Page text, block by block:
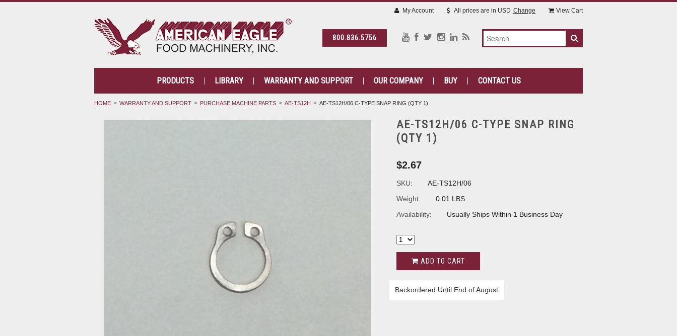
800.836.5756
My Account All prices are in USD Change View Cart
PRODUCTS LIBRARY WARRANTY AND SUPPORT OUR COMPANY BUY CONTACT US
HOME WARRANTY AND SUPPORT PURCHASE MACHINE PARTS AE-TS12H AE-TS12H/06 C-TYPE SNAP RING (QTY 1)
AE-TS12H/06 C-TYPE SNAP RING
(QTY 1)
$2.67
SKU:
AE-TS12H/06
Weight:
0.01 LBS
Availability:
Usually Ships Within 1 Business Day
ADD TO CART
Backordered Until End of August